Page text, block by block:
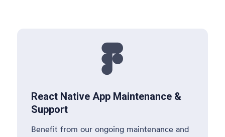

React Native App Maintenance &
Support
Benefit from our ongoing maintenance and